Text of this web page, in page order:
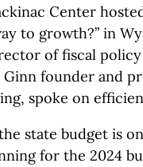
Center
to growth?” in
of fiscal
Ginn founder and
spoke on
state budget is
for the 2024